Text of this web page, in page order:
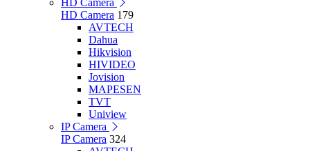
HD Camera
HD Camera 179
AVTECH
Dahua
Hikvision
HIVIDEO
Jovision
MAPESEN
TVT
Uniview
IP Camera
IP Camera 324